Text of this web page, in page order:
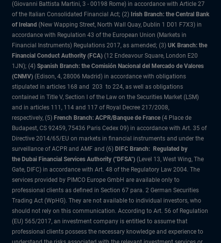
(Giovanni Battista Martini, 3 - 00198 Rome) in accordance with Article 27
of the Italian Consolidated Financial Act; (2) Irish Branch: the Central Bank
of Ireland (New Wapping Street, North Wall Quay, Dublin 1 D01 F7X3) in
accordance with Regulation 43 of the European Union (Markets in
Financial Instruments) Regulations 2017, as amended; (3) UK Branch: the
Financial Conduct Authority (FCA) (12 Endeavour Square, London E20
1JN); (4) Spanish Branch: the Comisión Nacional del Mercado de Valores
(CNMV) (Edison, 4, 28006 Madrid) in accordance with obligations
stipulated in articles 168 and 203 to 224, as well as obligations
contained in Title V, Section I of the Law on the Securities Market (LSM)
and in articles 111, 114 and 117 of Royal Decree 217/2008,
respectively, (5) French Branch: ACPR/Banque de France (4 Place de
Budapest, CS 92459, 75436 Paris Cedex 09) in accordance with Art. 35 of
Directive 2014/65/EU on markets in financial instruments and under the
surveillance of ACPR and AMF and (6) DIFC Branch: Regulated by
the Dubai Financial Services Authority ("DFSA") (Level 13, West Wing, The
Gate, DIFC) in accordance with Art. 48 of the Regulatory Law 2004. The
services provided by PIMCO Europe GmbH are available only to
professional clients as defined in Section 67 para. 2 German Securities
Trading Act (WpHG). They are not available to individual investors, who
should not rely on this communication. According to Art. 56 of Regulation
(EU) 565/2017, an investment company is entitled to assume that
professional clients possess the necessary knowledge and experience to